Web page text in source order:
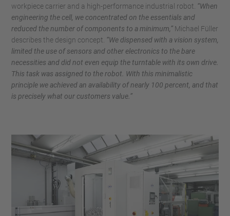
workpiece carrier and a high-performance industrial robot. “When
engineering the cell, we concentrated on the essentials and
reduced the number of components to a minimum,” Michael Füller
describes the design concept. “We dispensed with a vision system,
limited the use of sensors and other electronics to the bare
necessities and did not even equip the turntable with its own drive.
This task was assigned to the robot. With this minimalistic
principle we achieved an availability of nearly 100 percent, and that
is precisely what our customers value.”